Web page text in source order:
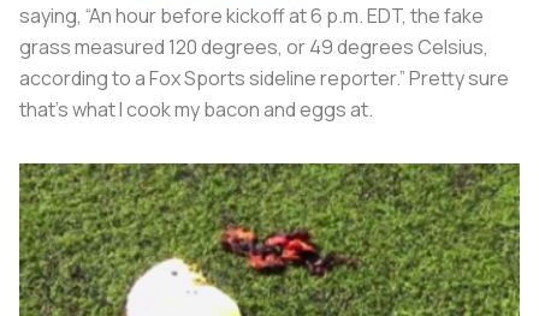
saying, “An hour before kickoff at 6 p.m. EDT, the fake
grass measured 120 degrees, or 49 degrees Celsius,
according to a Fox Sports sideline reporter.” Pretty sure
that’s what I cook my bacon and eggs at.